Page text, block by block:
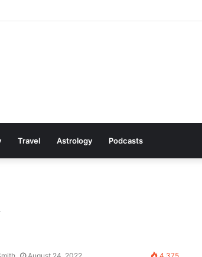
on Amazon
Travel Astrology Podcasts